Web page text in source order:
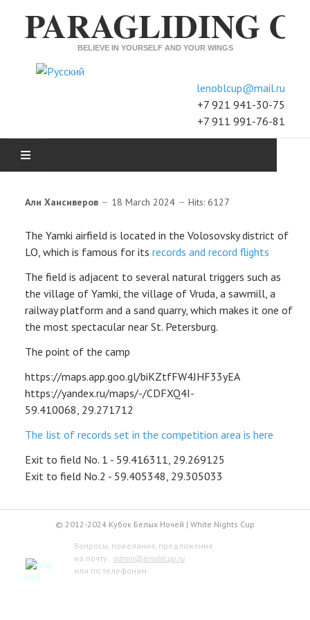
PARAGLIDING
BELIEVE IN YOURSELF AND YOUR WINGS
Select your language
lenoblcup@mail.ru
+7 921 941-30-75
+7 911 991-76-81
H&F
SEMINARS
DEPARTURES
ARCHIVE
INFO
LOGIN
CONTACTS
Али Хансиверов 18 March 2024 Hits: 6127
The Yamki airfield is located in the Volosovsky district of
LO, which is famous for its records and record flights
The field is adjacent to several natural triggers such as
the village of Yamki, the village of Vruda, a sawmill, a
railway platform and a sand quarry, which makes it one of
the most spectacular near St. Petersburg.
The point of the camp
https://maps.app.goo.gl/biKZtfFW4JHF33yEA
https://yandex.ru/maps/-/CDFXQ4I-
59.410068, 29.271712
The list of records set in the competition area is here
Exit to field No. 1 - 59.416311, 29.269125
Exit to field No.2 - 59.405348, 29.305033
© 2012-2024 Кубок Белых Ночей | White Nights Cup
Вопросы, пожелания, предложения
на почту: admin@lenoblcup.ru
или по телефонам: